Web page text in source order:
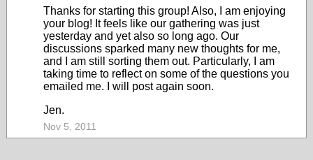
Thanks for starting this group! Also, I am enjoying
your blog! It feels like our gathering was just
yesterday and yet also so long ago. Our
discussions sparked many new thoughts for me,
and I am still sorting them out. Particularly, I am
taking time to reflect on some of the questions you
emailed me. I will post again soon.
Jen.
Nov 5, 2011